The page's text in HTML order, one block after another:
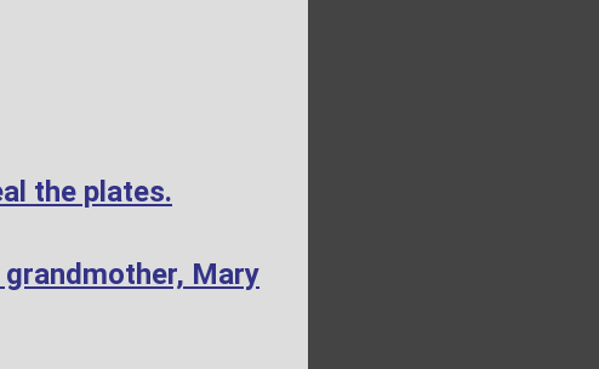
the plates.
Mary